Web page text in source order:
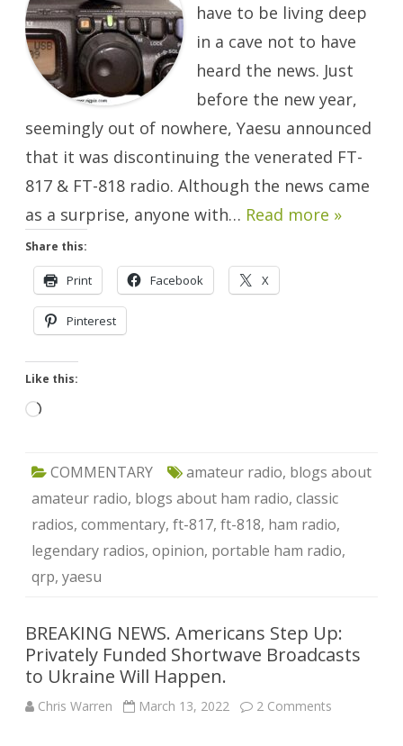
have to be living deep
in a cave not to have
heard the news. Just
before the new year,
seemingly out of nowhere, Yaesu announced
that it was discontinuing the venerated FT-
817 & FT-818 radio. Although the news came
as a surprise, anyone with… Read more »
Share this:
Print Facebook X
Pinterest
Like this:
Loading…
COMMENTARY amateur radio, blogs about
amateur radio, blogs about ham radio, classic
radios, commentary, ft-817, ft-818, ham radio,
legendary radios, opinion, portable ham radio,
qrp, yaesu
BREAKING NEWS. Americans Step Up:
Privately Funded Shortwave Broadcasts
to Ukraine Will Happen.
Chris Warren March 13, 2022 2 Comments